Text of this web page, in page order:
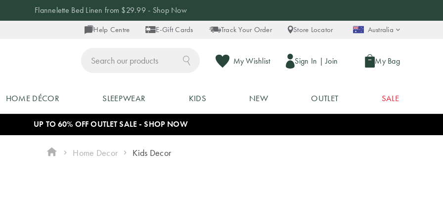
Help Centre E-Gift Cards Track Your Order Store Locator Australia
My Wishlist Sign In | Join My Bag
Flannelette Bed Linen from $29.99 - Shop Now
HOME DÉCOR SLEEPWEAR KIDS NEW OUTLET SALE
UP TO 60% OFF OUTLET SALE - SHOP NOW
Home Decor Kids Decor